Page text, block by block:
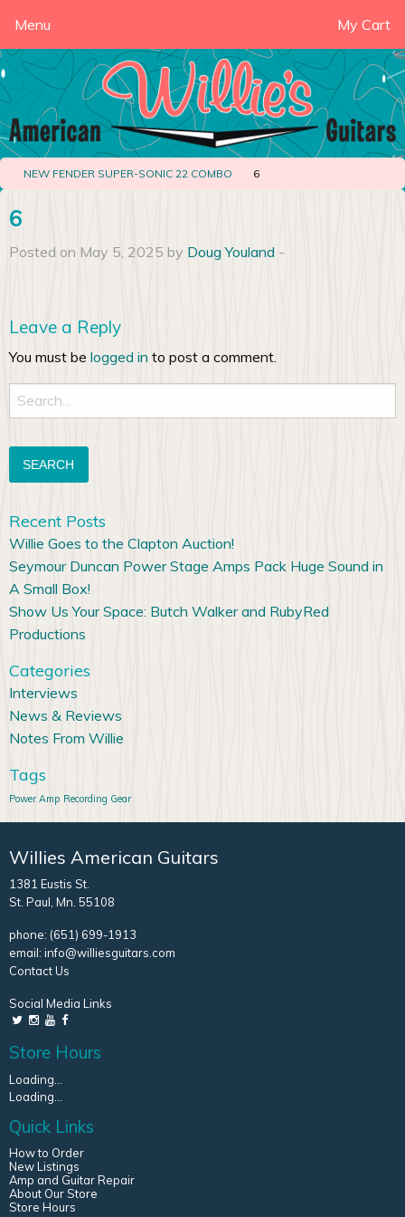
Menu My Cart
NEW FENDER SUPER-SONIC 22 COMBO 6
6
Posted on May 5, 2025 by Doug Youland -
Leave a Reply
You must be logged in to post a comment.
Search
for:
Recent Posts
Willie Goes to the Clapton Auction!
Seymour Duncan Power Stage Amps Pack Huge Sound in
A Small Box!
Show Us Your Space: Butch Walker and RubyRed
Productions
Categories
Interviews
News & Reviews
Notes From Willie
Tags
Power Amp Recording Gear
Willies American Guitars
1381 Eustis St.
St. Paul, Mn. 55108
phone: (651) 699-1913
email: info@williesguitars.com
Contact Us
Social Media Links
Store Hours
Loading...
Loading...
Quick Links
How to Order
New Listings
Amp and Guitar Repair
About Our Store
Store Hours